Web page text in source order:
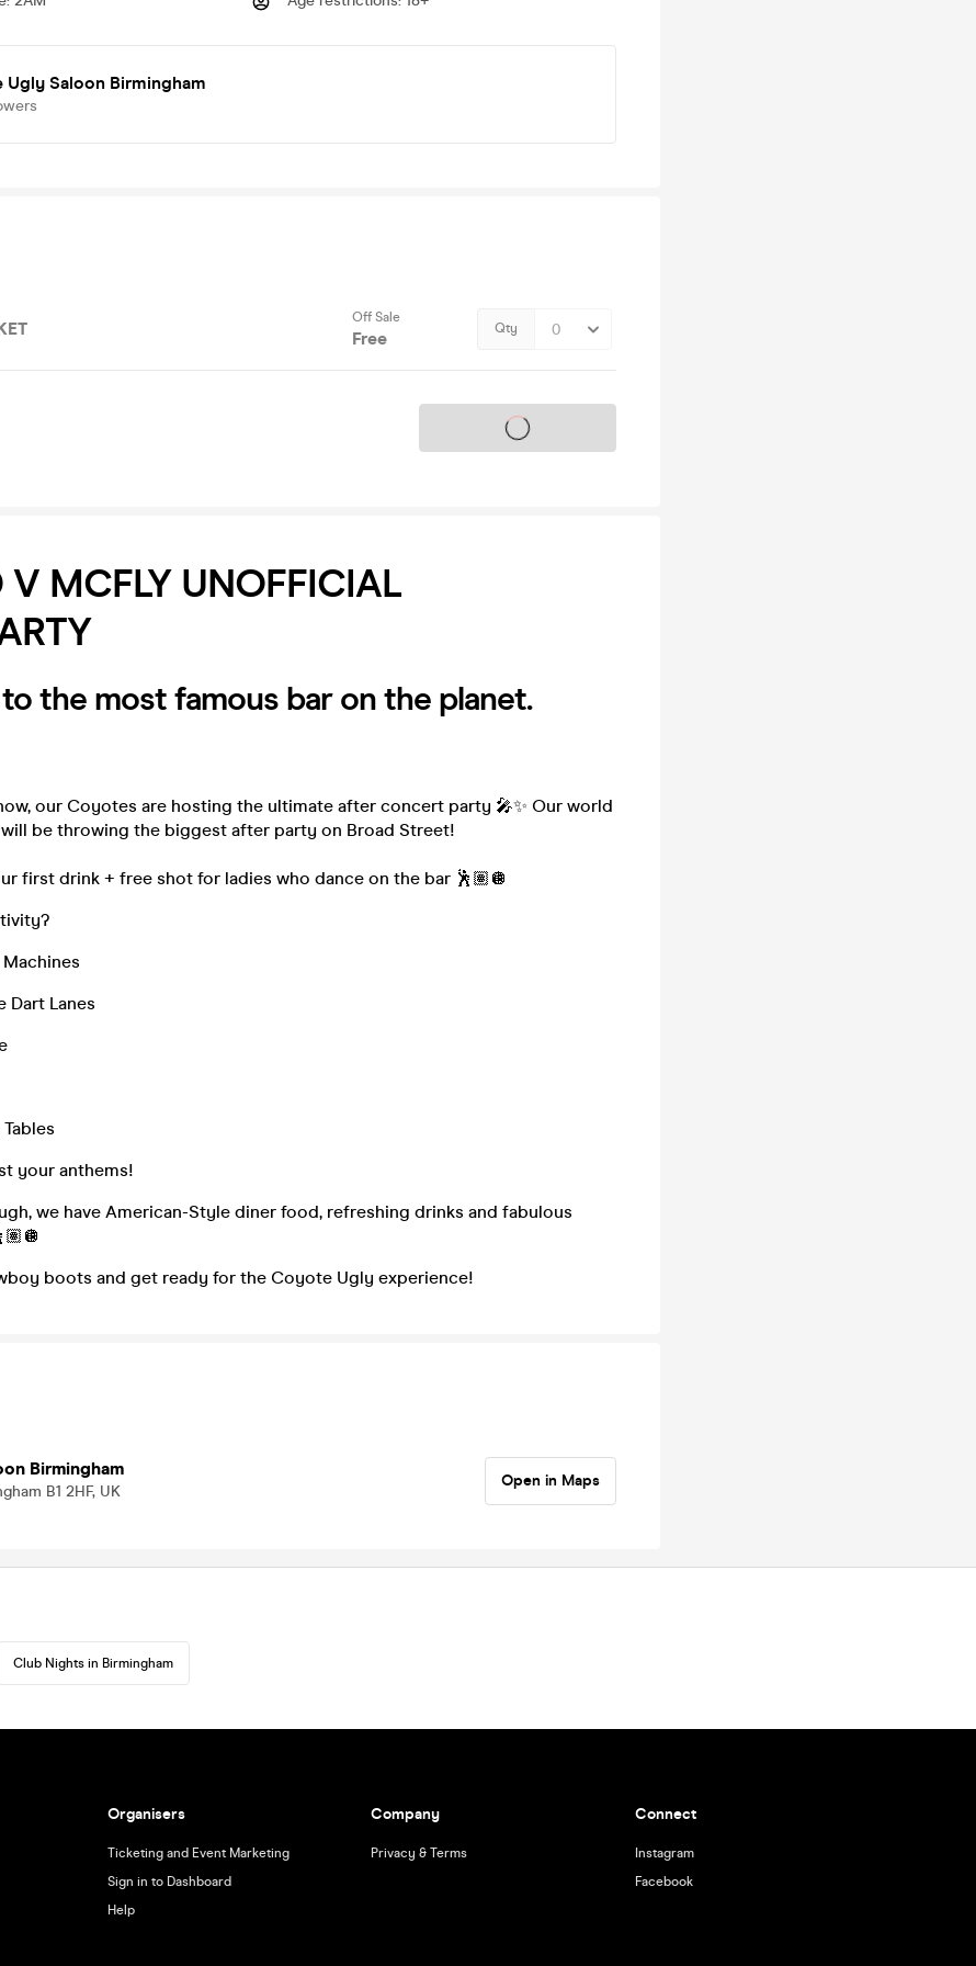
Ugly Saloon Birmingham
Off Sale
Free Qty
Tickets on sale soon
V MCFLY UNOFFICIAL
the most famous bar on the planet.
our Coyotes are hosting the ultimate after concert party 🎤✨ Our world
be throwing the biggest after party on Broad Street!
first drink + free shot for ladies who dance on the bar 🕺🏽🪩
Dart Lanes
your anthems!
we have American-Style diner food, refreshing drinks and fabulous
boots and get ready for the Coyote Ugly experience!
Birmingham
B1 2HF, UK
Open in Maps
Club Nights in Birmingham
Organisers
Ticketing and Event Marketing
Sign in to Dashboard
Help
Company
Privacy & Terms
Connect
Instagram
Facebook